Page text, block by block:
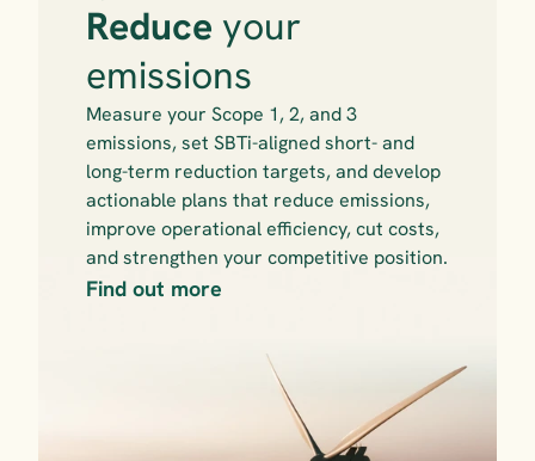
Reduce your
emissions
Measure your Scope 1, 2, and 3
emissions, set SBTi-aligned short- and
long-term reduction targets, and develop
actionable plans that reduce emissions,
improve operational efficiency, cut costs,
and strengthen your competitive position.
Find out more